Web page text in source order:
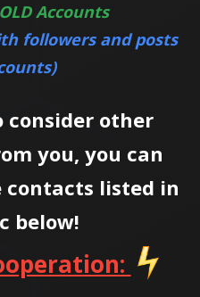
Accounts
followers and posts
consider other
you, you can
listed in
below!